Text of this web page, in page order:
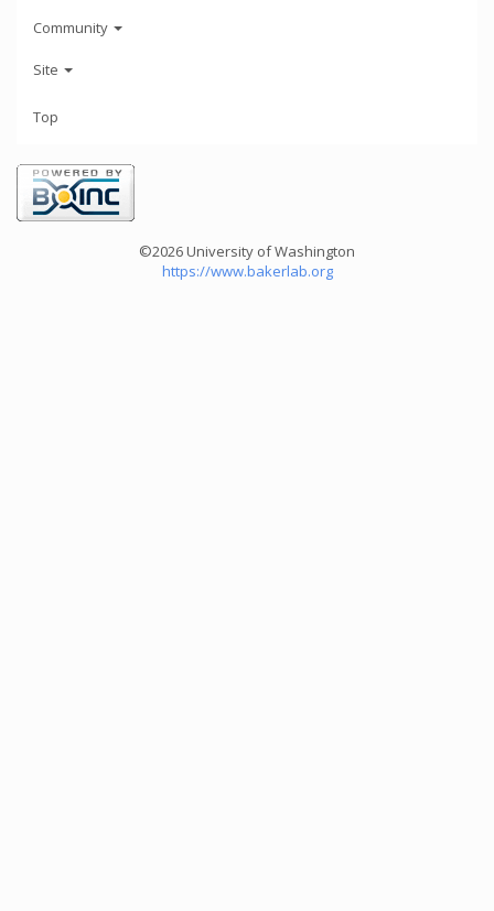
Community
Site
Top
©2026 University of Washington
https://www.bakerlab.org